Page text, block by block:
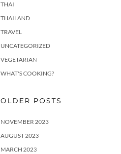
THAI
THAILAND
TRAVEL
UNCATEGORIZED
VEGETARIAN
WHAT'S COOKING?
OLDER POSTS
NOVEMBER 2023
AUGUST 2023
MARCH 2023